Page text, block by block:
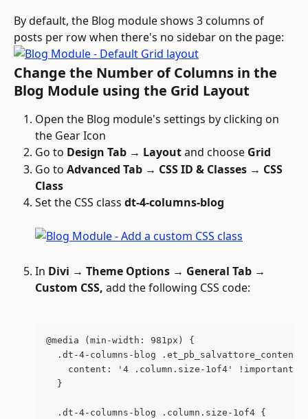
By default, the Blog module shows 3 columns of
posts per row when there's no sidebar on the page:
Change the Number of Columns in the
Blog Module using the Grid Layout
Open the Blog module's settings by clicking on
the Gear Icon
Go to Design Tab → Layout and choose Grid
Go to Advanced Tab → CSS ID & Classes → CSS
Class
Set the CSS class dt-4-columns-blog
In Divi → Theme Options → General Tab →
Custom CSS, add the following CSS code:
@media (min-width: 981px) {
.dt-4-columns-blog
    content: '4 .column.size-1of4' !important;
  }
  .dt-4-columns-blog .column.size-1of4 {